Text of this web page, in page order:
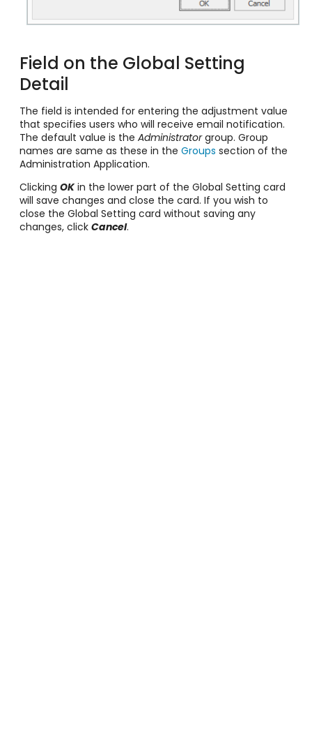
Field on the Global Setting
Detail
The field is intended for entering the adjustment value
that specifies users who will receive email notification.
The default value is the Administratorgroup. Group
names are same as these in the Groups section of the
Administration Application.
Clicking OK in the lower part of the Global Setting card
will save changes and close the card. If you wish to
close the Global Setting card without saving any
changes, click Cancel.